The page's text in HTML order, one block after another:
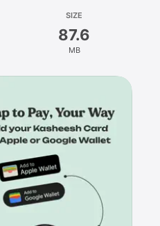
SIZE
87.6
MB